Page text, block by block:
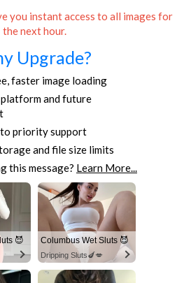
you instant access to all images for
the next hour.
Upgrade?
faster image loading
and future
to priority support
and file size limits
this message? Learn More...
😈 Columbus Wet Sluts 😈
Dripping Sluts🍆💋